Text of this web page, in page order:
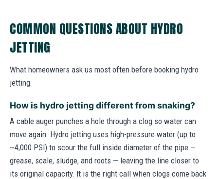
COMMON QUESTIONS ABOUT HYDRO
JETTING
What homeowners ask us most often before booking hydro
jetting.
How is hydro jetting different from snaking?
A cable auger punches a hole through a clog so water can
move again. Hydro jetting uses high-pressure water (up to
~4,000 PSI) to scour the full inside diameter of the pipe —
grease, scale, sludge, and roots — leaving the line closer to
its original capacity. It is the right call when clogs come back